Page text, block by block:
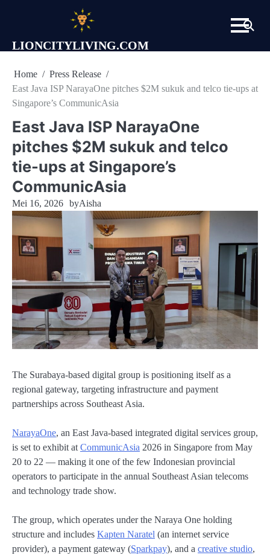
LIONCITYLIVING.COM
Home
Press Release
East Java ISP NarayaOne pitches $2M sukuk and telco tie-ups at
Singapore’s CommunicAsia
East Java ISP NarayaOne
pitches $2M sukuk and telco
tie-ups at Singapore’s
CommunicAsia
Mei 16, 2026 byAisha
The Surabaya-based digital group is positioning itself as a
regional gateway, targeting infrastructure and payment
partnerships across Southeast Asia.
NarayaOne, an East Java-based integrated digital services group,
is set to exhibit at CommunicAsia 2026 in Singapore from May
20 to 22 — making it one of the few Indonesian provincial
operators to participate in the annual Southeast Asian telecoms
and technology trade show.
The group, which operates under the Naraya One holding
structure and includes Kapten Naratel (an internet service
provider), a payment gateway (Sparkpay), and a creative studio,